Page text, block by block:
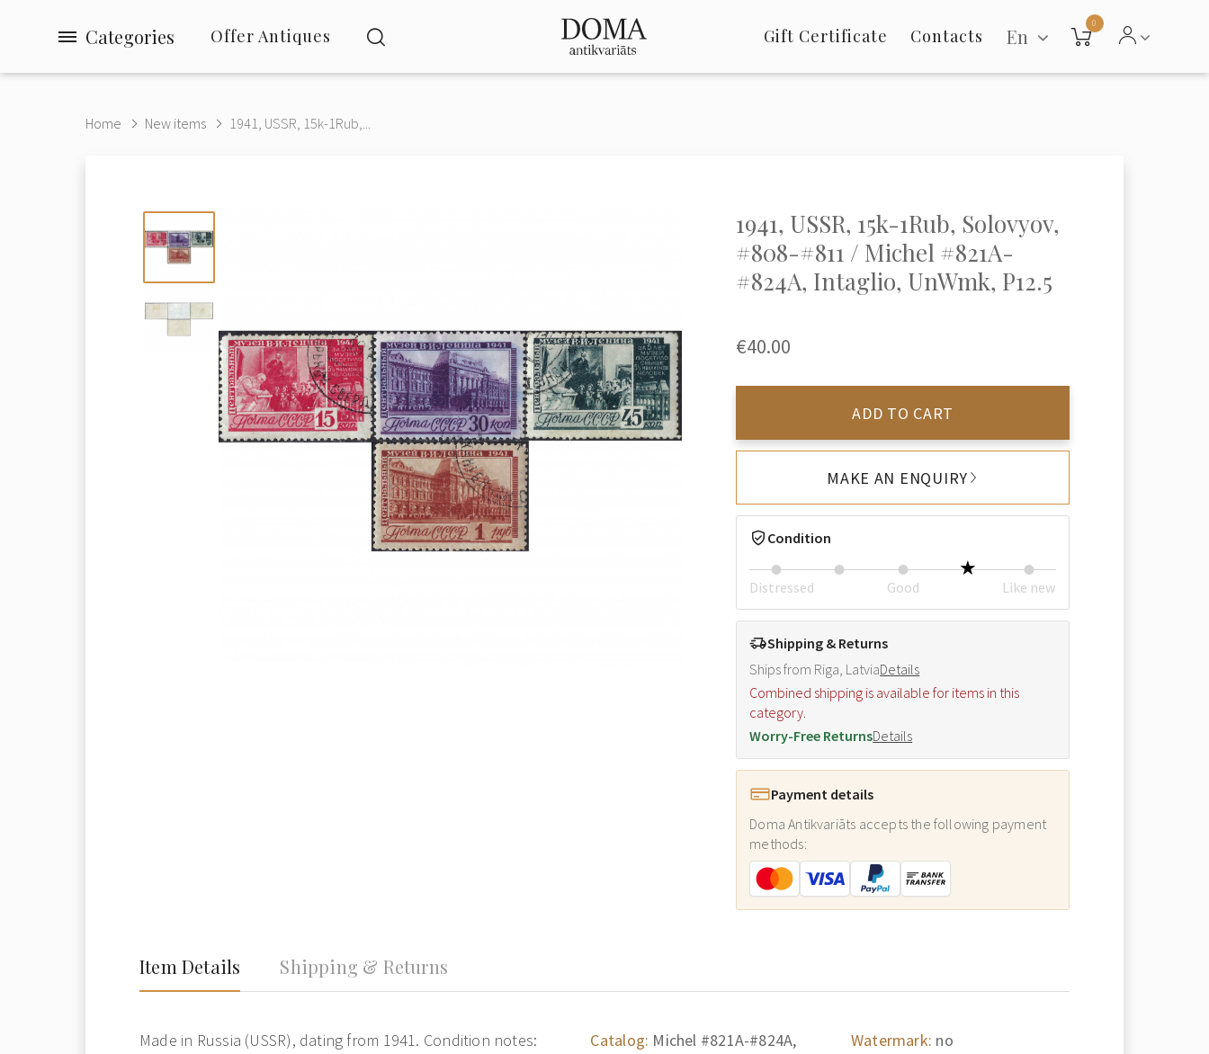
Categories Offer Antiques Gift Certificate Contacts En
0
Home New items 1941, USSR, 15k-1Rub,...
1941, USSR, 15k-1Rub, Solovyov,
#808-#811 / Michel #821A-
#824A, Intaglio, UnWmk, P12.5
€40.00
ADD TO CART
MAKE AN ENQUIRY
Condition
Distressed Good Like new
Shipping & Returns
Ships from Riga, LatviaDetails
Combined shipping is available for items in this
category.
Worry-Free ReturnsDetails
Payment details
Doma Antikvariāts accepts the following payment
methods:
Item Details Shipping & Returns
Made in Russia (USSR), dating from 1941. Condition notes:
Catalog: Michel #821A-#824A,
Watermark: no